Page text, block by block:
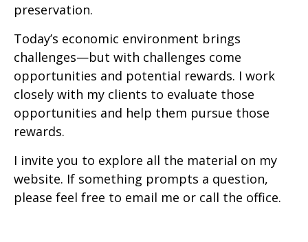
preservation.
Today’s economic environment brings
challenges—but with challenges come
opportunities and potential rewards. I work
closely with my clients to evaluate those
opportunities and help them pursue those
rewards.
I invite you to explore all the material on my
website. If something prompts a question,
please feel free to email me or call the office.